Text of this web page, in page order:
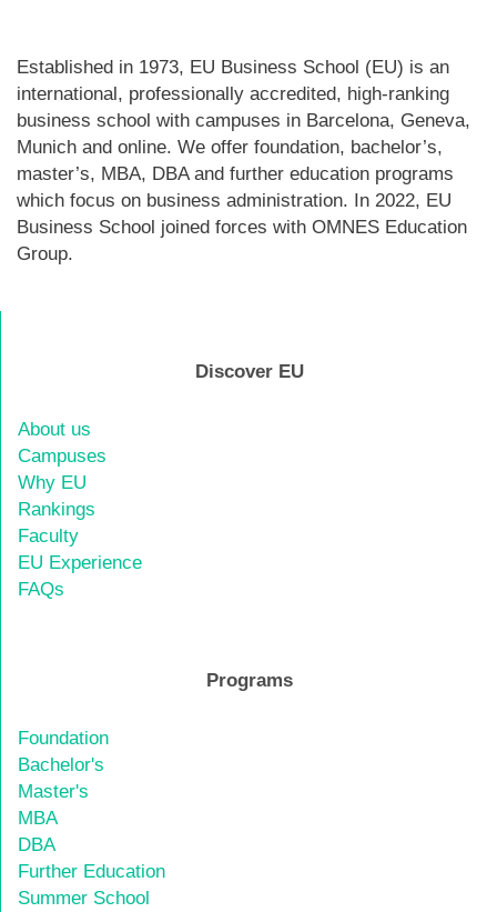
Established in 1973, EU Business School (EU) is an
international, professionally accredited, high-ranking
business school with campuses in Barcelona, Geneva,
Munich and online. We offer foundation, bachelor’s,
master’s, MBA, DBA and further education programs
which focus on business administration. In 2022, EU
Business School joined forces with OMNES Education
Group.
Discover EU
About us
Campuses
Why EU
Rankings
Faculty
EU Experience
FAQs
Programs
Foundation
Bachelor's
Master's
MBA
DBA
Further Education
Summer School